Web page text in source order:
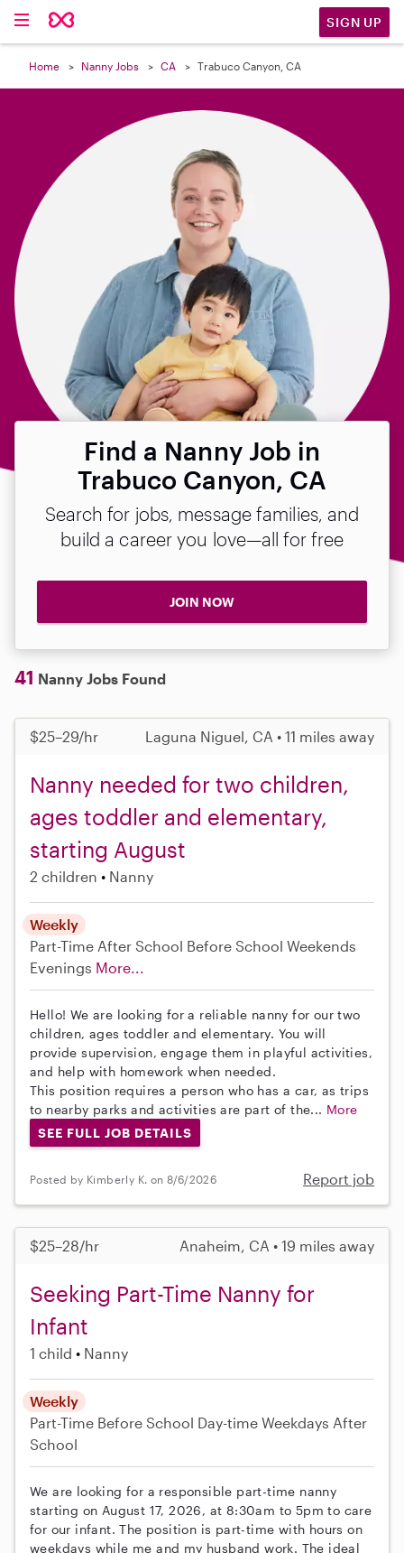
SIGN UP
Home Nanny Jobs CA Trabuco Canyon, CA
Find a Nanny Job in
Trabuco Canyon, CA
Search for jobs, message families, and
build a career you love—all for free
JOIN NOW
41 Nanny Jobs Found
$25–29/hr Laguna Niguel, CA • 11 miles away
Nanny needed for two children,
ages toddler and elementary,
starting August
2 children Nanny
Weekly
Part-Time After School Before School Weekends
Evenings More...
Hello! We are looking for a reliable nanny for our two
children, ages toddler and elementary. You will
provide supervision, engage them in playful activities,
and help with homework when needed.
This position requires a person who has a car, as trips
to nearby parks and activities are part of the... More
SEE FULL JOB DETAILS
Posted by Kimberly K. on 8/6/2026 Report job
$25–28/hr Anaheim, CA • 19 miles away
Seeking Part-Time Nanny for
Infant
1 child Nanny
Weekly
Part-Time Before School Day-time Weekdays After
School
We are looking for a responsible part-time nanny
starting on August 17, 2026, at 8:30am to 5pm to care
for our infant. The position is part-time with hours on
weekdays while me and my husband work. The ideal
